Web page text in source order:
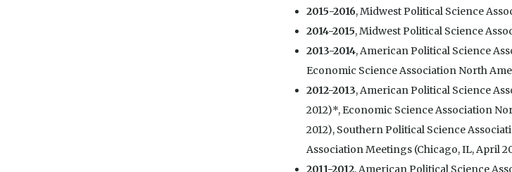
2015-2016, Midwest Political Science
2014-2015, Midwest Political Science
2013-2014, American Political Science
Economic Science Association North
2012-2013, American Political Science
2012)*, Economic Science Association
2012), Southern Political Science
Association Meetings (Chicago, IL, April
2011-2012, American Political Science